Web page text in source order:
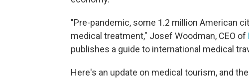
"Pre-pandemic, some 1.2 million American
medical treatment," Josef Woodman, CEO of
publishes a guide to international medical
Here's an update on medical tourism, and